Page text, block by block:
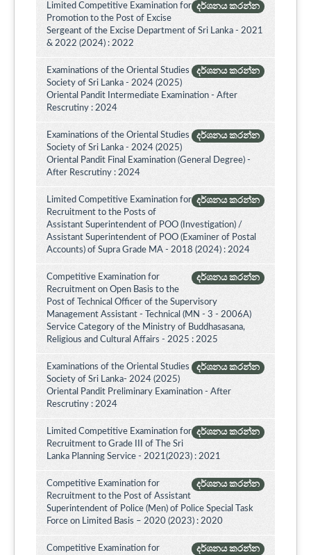
දර්ශනය කරන්න
Limited Competitive Examination for
Promotion to the Post of Excise
Sergeant of the Excise Department of Sri Lanka - 2021
& 2022 (2024) : 2022
දර්ශනය කරන්න
Examinations of the Oriental Studies
Society of Sri Lanka - 2024 (2025)
Oriental Pandit Intermediate Examination - After
Rescrutiny : 2024
දර්ශනය කරන්න
Examinations of the Oriental Studies
Society of Sri Lanka - 2024 (2025)
Oriental Pandit Final Examination (General Degree) -
After Rescrutiny : 2024
දර්ශනය කරන්න
Limited Competitive Examination for
Recruitment to the Posts of
Assistant Superintendent of POO (Investigation) /
Assistant Superintendent of POO (Examiner of Postal
Accounts) of Supra Grade MA - 2018 (2024) : 2024
දර්ශනය කරන්න
Competitive Examination for
Recruitment on Open Basis to the
Post of Technical Officer of the Supervisory
Management Assistant - Technical (MN - 3 - 2006A)
Service Category of the Ministry of Buddhasasana,
Religious and Cultural Affairs - 2025 : 2025
දර්ශනය කරන්න
Examinations of the Oriental Studies
Society of Sri Lanka- 2024 (2025)
Oriental Pandit Preliminary Examination - After
Rescrutiny : 2024
දර්ශනය කරන්න
Limited Competitive Examination for
Recruitment to Grade III of The Sri
Lanka Planning Service - 2021(2023) : 2021
දර්ශනය කරන්න
Competitive Examination for
Recruitment to the Post of Assistant
Superintendent of Police (Men) of Police Special Task
Force on Limited Basis – 2020 (2023) : 2020
දර්ශනය කරන්න
Competitive Examination for